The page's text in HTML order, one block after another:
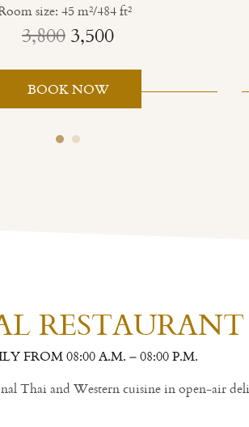
size: 45 m²/484 ft²
3,8003,500
BOOK NOW
RESTAURANT
FROM 08:00 A.M. – 08:00 P.M.
Thai and Western cuisine in open-air